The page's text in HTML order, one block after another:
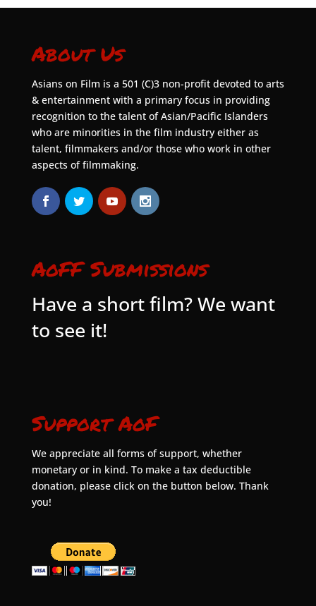
About Us
Asians on Film is a 501 (C)3 non-profit devoted to arts
& entertainment with a primary focus in providing
recognition to the talent of Asian/Pacific Islanders
who are minorities in the film industry either as
talent, filmmakers and/or those who work in other
aspects of filmmaking.
AoFF Submissions
Have a short film? We want
to see it!
Support AoF
We appreciate all forms of support, whether
monetary or in kind. To make a tax deductible
donation, please click on the button below. Thank
you!